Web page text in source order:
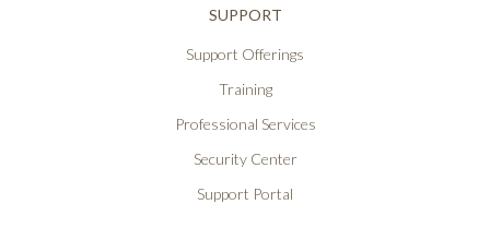
SUPPORT
Support Offerings
Training
Professional Services
Security Center
Support Portal